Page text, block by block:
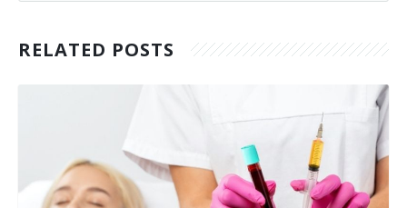
RELATED POSTS